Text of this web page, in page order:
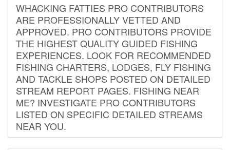
WHACKING FATTIES PRO CONTRIBUTORS
ARE PROFESSIONALLY VETTED AND
APPROVED. PRO CONTRIBUTORS PROVIDE
THE HIGHEST QUALITY GUIDED FISHING
EXPERIENCES. LOOK FOR RECOMMENDED
FISHING CHARTERS, LODGES, FLY FISHING
AND TACKLE SHOPS POSTED ON DETAILED
STREAM REPORT PAGES. FISHING NEAR
ME? INVESTIGATE PRO CONTRIBUTORS
LISTED ON SPECIFIC DETAILED STREAMS
NEAR YOU.